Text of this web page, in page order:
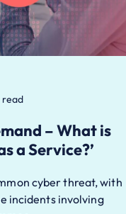
read
– What is
a Service?’
cyber threat, with
incidents involving